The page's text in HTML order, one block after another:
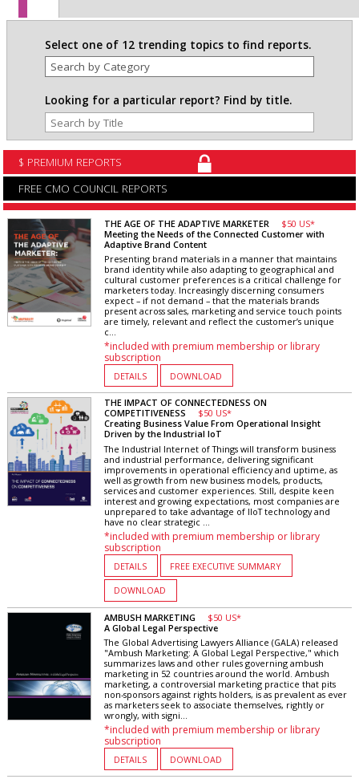
Select one of 12 trending topics to find reports.
Looking for a particular report? Find by title.
$ PREMIUM REPORTS
FREE CMO COUNCIL REPORTS
THE AGE OF THE ADAPTIVE MARKETER
$50 US*
Meeting the Needs of the Connected Customer with
Adaptive Brand Content
Presenting brand materials in a manner that maintains
brand identity while also adapting to geographical and
cultural customer preferences is a critical challenge for
marketers today. Increasingly discerning consumers
expect – if not demand – that the materials brands
present across sales, marketing and service touch points
are timely, relevant and reflect the customer’s unique
c...
*included with premium membership or library
subscription
DETAILS DOWNLOAD
THE IMPACT OF CONNECTEDNESS ON
COMPETITIVENESS
$50 US*
Creating Business Value From Operational Insight
Driven by the Industrial IoT
The Industrial Internet of Things will transform business
and industrial performance, delivering significant
improvements in operational efficiency and uptime, as
well as growth from new business models, products,
services and customer experiences. Still, despite keen
interest and growing expectations, most companies are
unprepared to take advantage of IIoT technology and
have no clear strategic ...
*included with premium membership or library
subscription
DETAILS FREE EXECUTIVE SUMMARY
DOWNLOAD
AMBUSH MARKETING
$50 US*
A Global Legal Perspective
The Global Advertising Lawyers Alliance (GALA) released
"Ambush Marketing: A Global Legal Perspective," which
summarizes laws and other rules governing ambush
marketing in 52 countries around the world. Ambush
marketing, a controversial marketing practice that pits
non-sponsors against rights holders, is as prevalent as ever
as marketers seek to associate themselves, rightly or
wrongly, with signi...
*included with premium membership or library
subscription
DETAILS DOWNLOAD